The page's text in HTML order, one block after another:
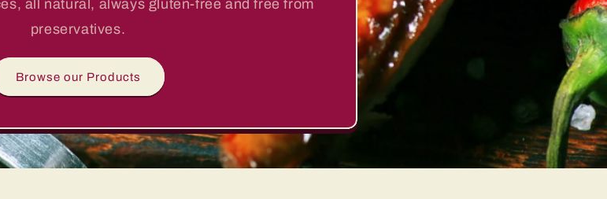
all natural, always gluten-free and free from
preservatives.
Browse our Products